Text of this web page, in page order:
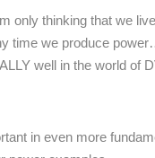
only thinking that we
time we produce
well in the world of
in even more